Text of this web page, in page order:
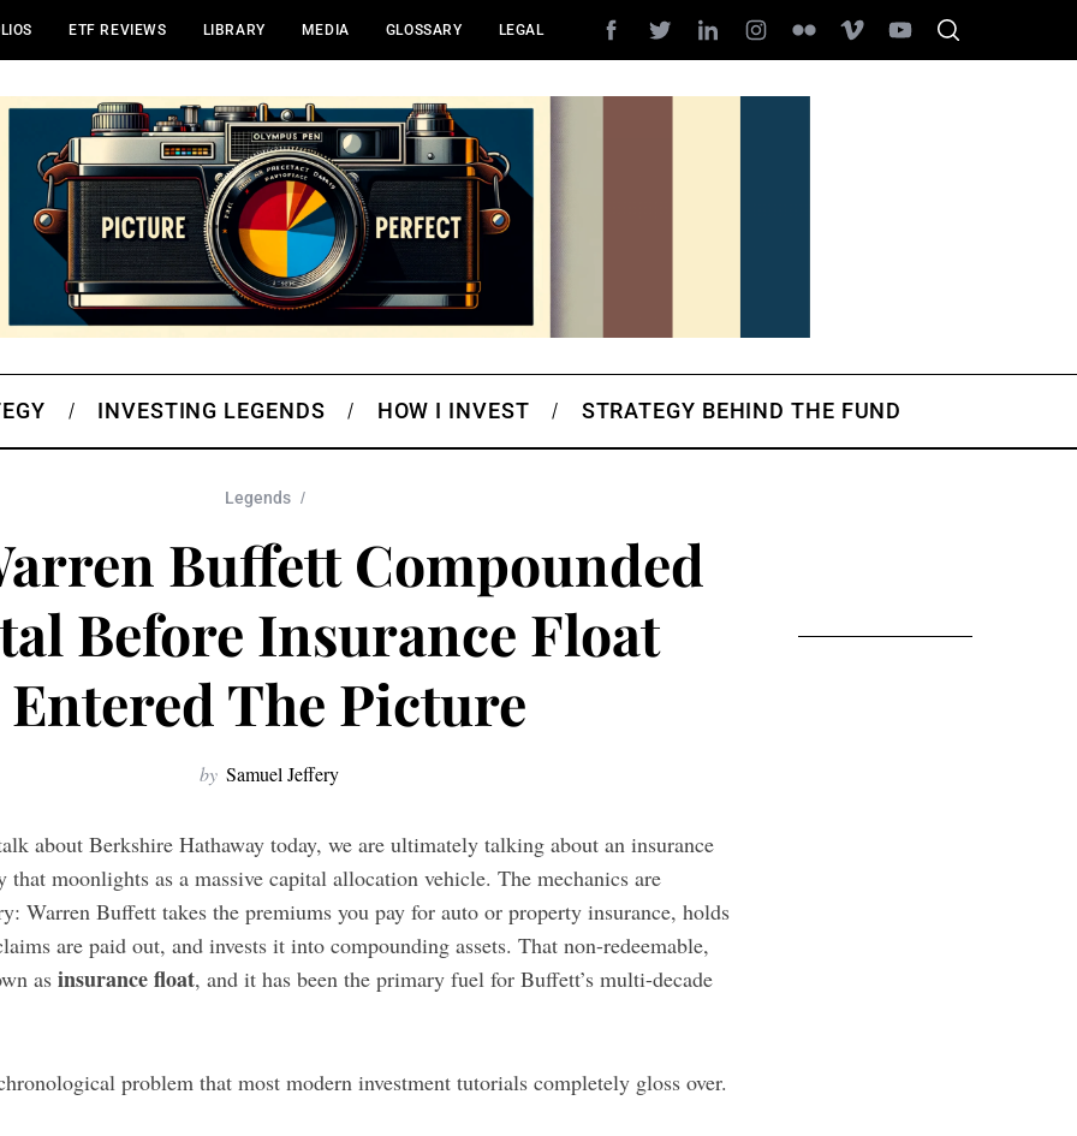
ETF REVIEWS LIBRARY MEDIA GLOSSARY LEGAL
INVESTING LEGENDS HOW I INVEST STRATEGY BEHIND THE FUND
Legends
Buffett Compounded
Before Insurance Float
Entered The Picture
by Samuel Jeffery
about Berkshire Hathaway today, we are ultimately talking about an insurance
that moonlights as a massive capital allocation vehicle. The mechanics are
Warren Buffett takes the premiums you pay for auto or property insurance, holds
are paid out, and invests it into compounding assets. That non-redeemable,
as insurance float, and it has been the primary fuel for Buffett’s multi-decade
problem that most modern investment tutorials completely gloss over.